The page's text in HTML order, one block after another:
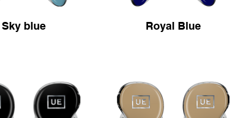
Sky blue Royal Blue